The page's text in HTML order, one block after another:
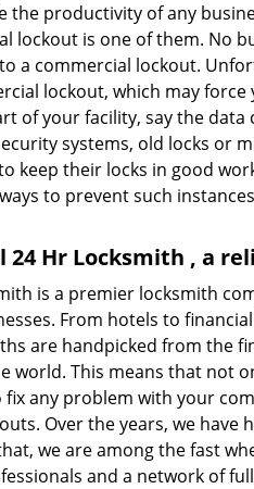
the productivity of any
lockout is one of them. No
a commercial lockout.
lockout, which may
of your facility, say the
systems, old locks or
keep their locks in good
to prevent such
24 Hr Locksmith , a
is a premier locksmith
From hotels to
are handpicked from the
world. This means that not
any problem with your
Over the years, we
we are among the fast
and a network of